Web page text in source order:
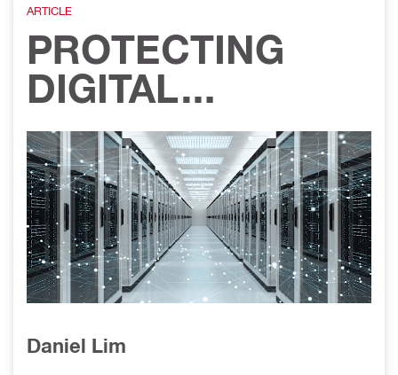
ARTICLE
PROTECTING
DIGITAL
INFRASTRUCTUR
E: PASSIVE FIRE
PROTECTION IN
DATA CENTERS
Daniel Lim